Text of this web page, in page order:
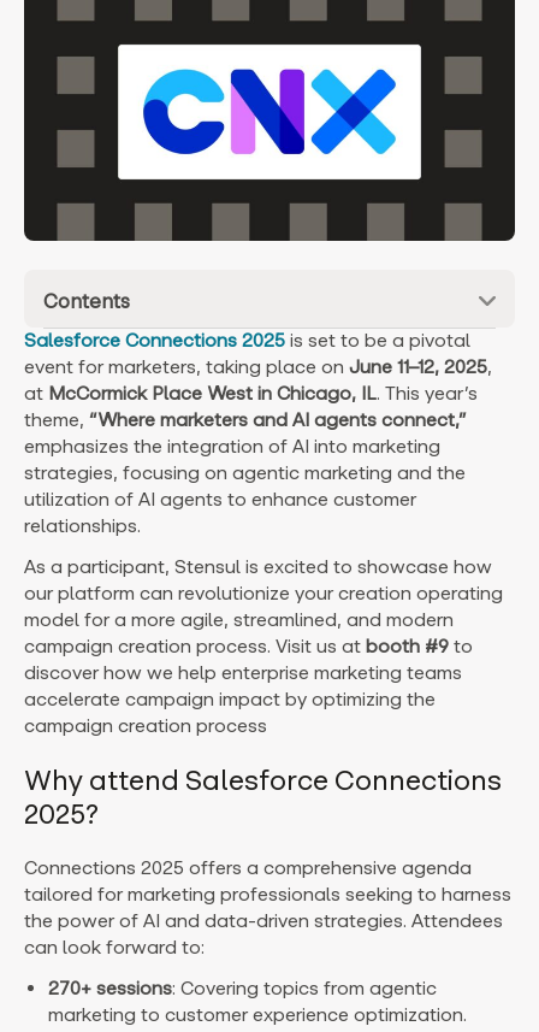
Contents
Salesforce Connections 2025 is set to be a pivotal
event for marketers, taking place on June 11–12, 2025,
at McCormick Place West in Chicago, IL. This year’s
theme, “Where marketers and AI agents connect,”
emphasizes the integration of AI into marketing
strategies, focusing on agentic marketing and the
utilization of AI agents to enhance customer
relationships.
As a participant, Stensul is excited to showcase how
our platform can revolutionize your creation operating
model for a more agile, streamlined, and modern
campaign creation process. Visit us at booth #9 to
discover how we help enterprise marketing teams
accelerate campaign impact by optimizing the
campaign creation process
Why attend Salesforce Connections
2025?
Connections 2025 offers a comprehensive agenda
tailored for marketing professionals seeking to harness
the power of AI and data-driven strategies. Attendees
can look forward to:
270+ sessions: Covering topics from agentic
marketing to customer experience optimization.